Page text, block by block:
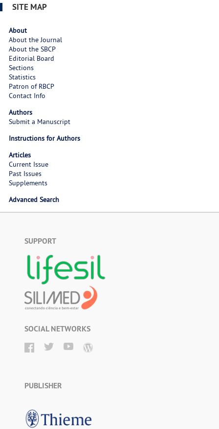
SITE MAP
About
About the Journal
About the SBCP
Editorial Board
Sections
Statistics
Patron of RBCP
Contact Info
Authors
Submit a Manuscript
Instructions for Authors
Articles
Current Issue
Past Issues
Supplements
Advanced Search
SUPPORT
SOCIAL NETWORKS
PUBLISHER